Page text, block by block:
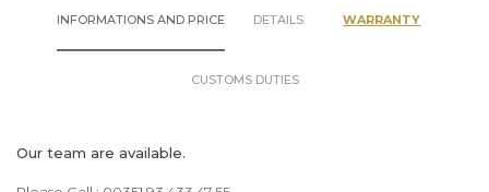
INFORMATIONS AND PRICE DETAILS WARRANTY
CUSTOMS DUTIES
Our team are available.